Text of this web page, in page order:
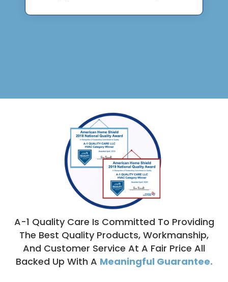
A-1 Quality Care Is Committed To Providing
The Best Quality Products, Workmanship,
And Customer Service At A Fair Price All
Backed Up With A Meaningful Guarantee.